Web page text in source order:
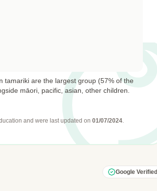
tamariki are the largest group (57% of the
māori, pacific, asian, other children.
and were last updated on 01/07/2024.
Google Verified